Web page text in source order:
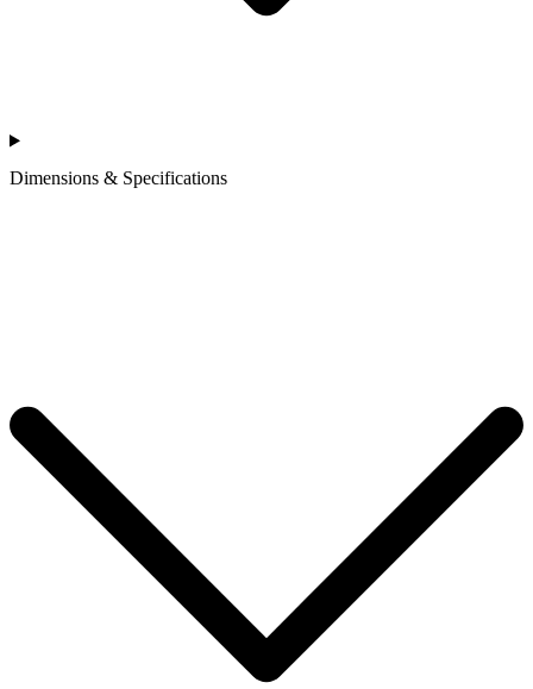
Dimensions & Specifications